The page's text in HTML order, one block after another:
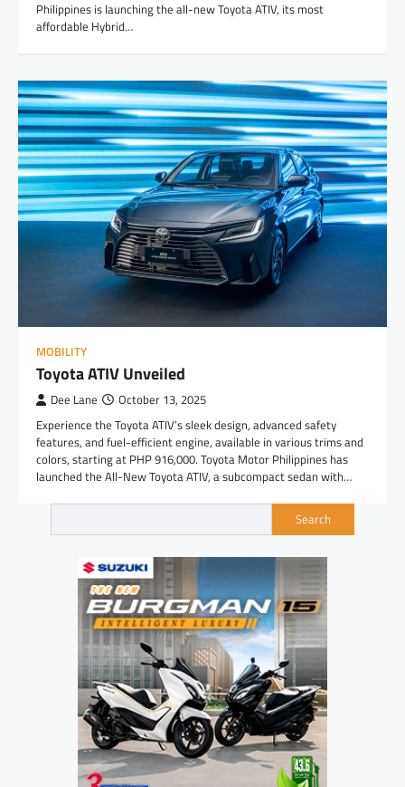
Philippines is launching the all-new Toyota ATIV, its most
affordable Hybrid…
MOBILITY
Toyota ATIV Unveiled
Dee Lane October 13, 2025
Experience the Toyota ATIV’s sleek design, advanced safety
features, and fuel-efficient engine, available in various trims and
colors, starting at PHP 916,000. Toyota Motor Philippines has
launched the All-New Toyota ATIV, a subcompact sedan with…
Search